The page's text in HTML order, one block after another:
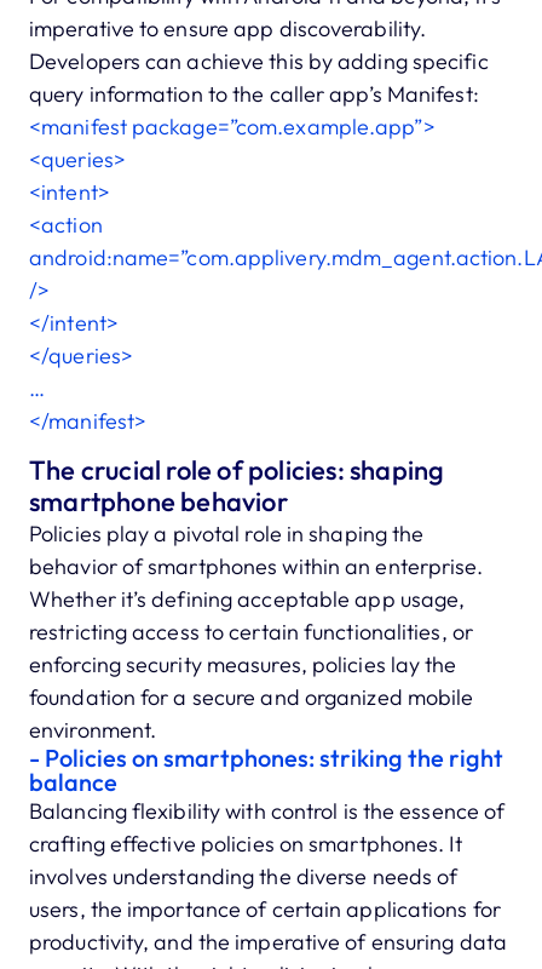
imperative to ensure app discoverability.
Developers can achieve this by adding specific
query information to the caller app’s Manifest:
<manifest package=”com.example.app”>
<queries>
<intent>
<action
/>
</intent>
</queries>
…
</manifest>
The crucial role of policies: shaping
smartphone behavior
Policies play a pivotal role in shaping the
behavior of smartphones within an enterprise.
Whether it’s defining acceptable app usage,
restricting access to certain functionalities, or
enforcing security measures, policies lay the
foundation for a secure and organized mobile
environment.
- Policies on smartphones: striking the right
balance
Balancing flexibility with control is the essence of
crafting effective policies on smartphones. It
involves understanding the diverse needs of
users, the importance of certain applications for
productivity, and the imperative of ensuring data